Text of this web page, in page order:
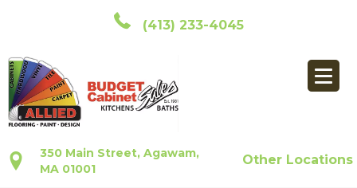
(413) 233-4045
350 Main Street, Agawam,
MA 01001
Other Locations